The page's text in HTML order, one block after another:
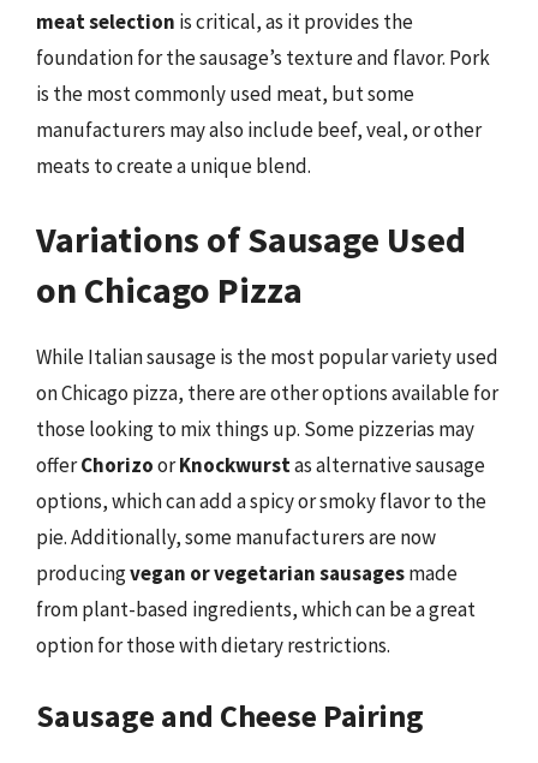
meat selection is critical, as it provides the
foundation for the sausage’s texture and flavor. Pork
is the most commonly used meat, but some
manufacturers may also include beef, veal, or other
meats to create a unique blend.
Variations of Sausage Used
on Chicago Pizza
While Italian sausage is the most popular variety used
on Chicago pizza, there are other options available for
those looking to mix things up. Some pizzerias may
offerChorizoorKnockwurstas alternative sausage
options, which can add a spicy or smoky flavor to the
pie. Additionally, some manufacturers are now
producingvegan or vegetarian sausagesmade
from plant-based ingredients, which can be a great
option for those with dietary restrictions.
Sausage and Cheese Pairing